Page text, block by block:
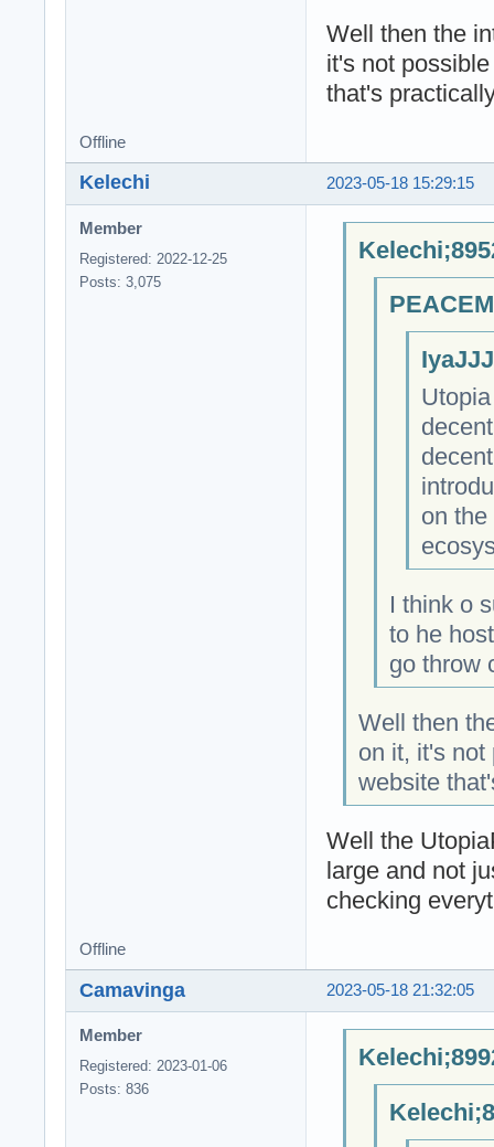
Well then the
it's not
that's
Offline
2023-05-18 15:29:15
Kelechi
Member
Registered: 2022-12-25
Posts: 3,075
on
I think o
to he
go throw
Well then
on it, it's
website
Well the
large and not
checking
Offline
2023-05-18 21:32:05
Camavinga
Member
Registered: 2023-01-06
Posts: 836